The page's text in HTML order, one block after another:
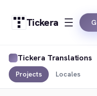
Tickera
Tickera Translations
Projects Locales